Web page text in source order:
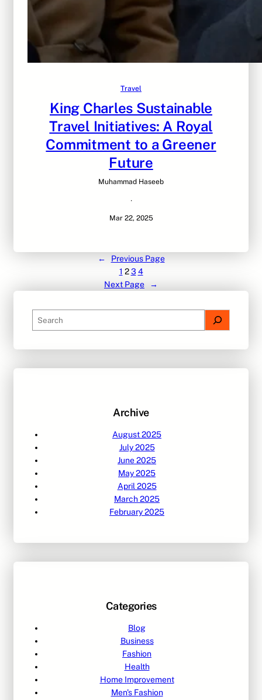
Travel
King Charles Sustainable
Travel Initiatives: A Royal
Commitment to a Greener
Future
Muhammad Haseeb
·
Mar 22, 2025
←
Previous Page
1 2 3 4
Next Page
→
e
c
Archive
August 2025
July 2025
June 2025
May 2025
April 2025
March 2025
February 2025
Categories
Blog
Business
Fashion
Health
Home Improvement
Men's Fashion